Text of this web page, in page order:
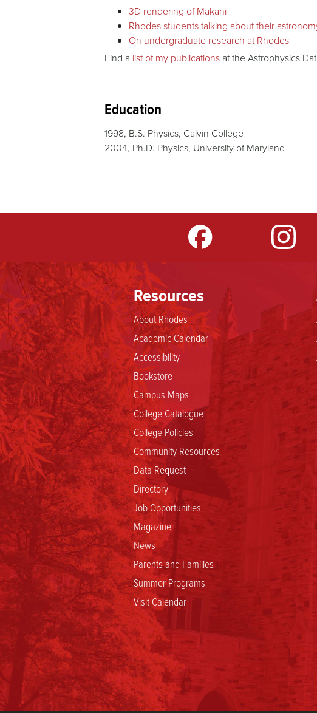
3D rendering of Makani
Rhodes students talking about their
On undergraduate research at Rhodes
Find a list of my publications at the Astrophysics
Education
1998, B.S. Physics, Calvin College
2004, Ph.D. Physics, University of Maryland
YouTube
Resources
About Rhodes
Academic Calendar
Accessibility
Bookstore
Campus Maps
College Catalogue
College Policies
Community Resources
Data Request
Directory
Job Opportunities
Magazine
News
Parents and Families
Summer Programs
Visit Calendar